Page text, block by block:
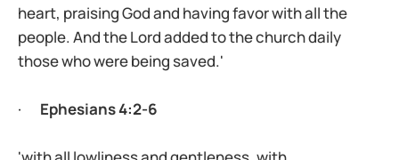
heart, praising God and having favor with all the
people. And the Lord added to the church daily
those who were being saved.'
· Ephesians 4:2-6